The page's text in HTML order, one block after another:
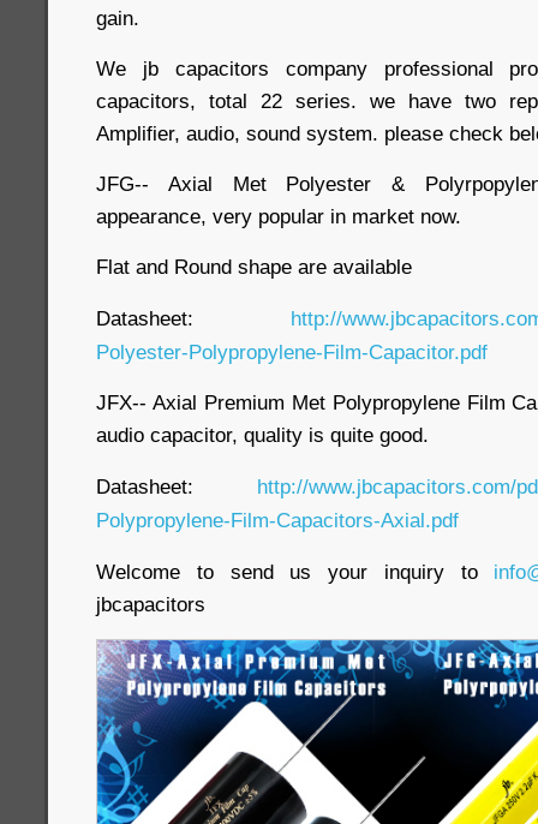
gain.
We jb capacitors company professional
capacitors, total 22 series. we have two
Amplifier, audio, sound system. please check
JFG-- Axial Met Polyester &
appearance, very popular in market now.
Flat and Round shape are available
Datasheet: http://
Polyester-Polypropylene-Film-Capacitor.pdf
JFX-- Axial Premium Met Polypropylene Film
audio capacitor, quality is quite good.
Datasheet: http://www.jbcapacitors.com/
Polypropylene-Film-Capacitors-Axial.pdf
Welcome to send us your inquiry to
jbcapacitors